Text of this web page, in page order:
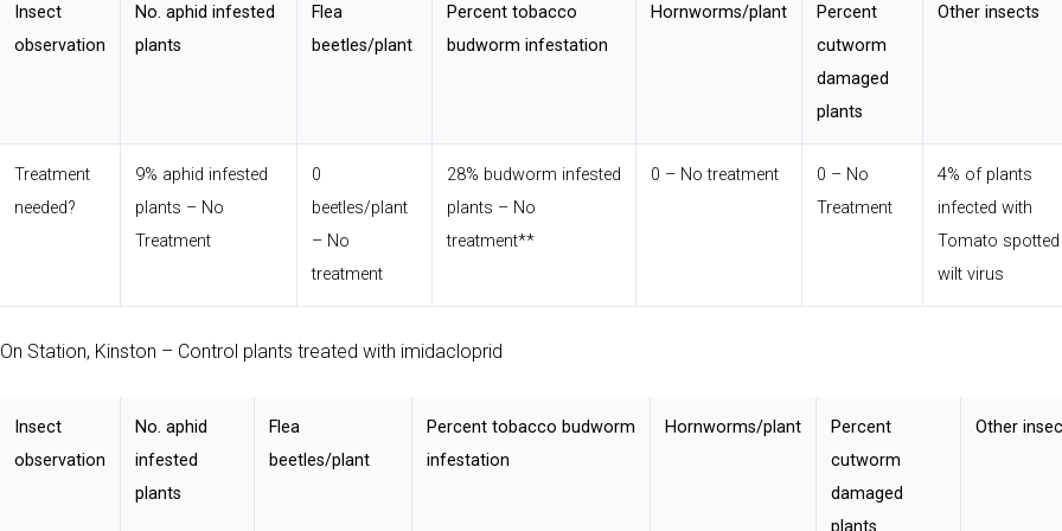
Insect
observation
No. aphid infested
plants
Flea
beetles/plant
Percent tobacco
budworm infestation
Hornworms/plant
Percent
cutworm
damaged
plants
Other insects
Treatment
needed?
9% aphid infested
plants – No
Treatment
0
beetles/plant
– No
treatment
28% budworm infested
plants – No
treatment**
0 – No treatment
0 – No
Treatment
4% of plants
infected with
Tomato spotted
wilt virus
On Station, Kinston – Control plants treated with imidacloprid
Insect
observation
No. aphid
infested
plants
Flea
beetles/plant
Percent tobacco budworm
infestation
Hornworms/plant
Percent
cutworm
damaged
plants
Other